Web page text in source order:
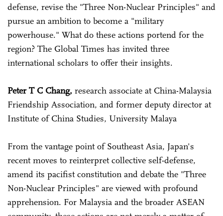
defense, revise the "Three Non-Nuclear Principles" and
pursue an ambition to become a "military
powerhouse." What do these actions portend for the
region? The Global Times has invited three
international scholars to offer their insights.
Peter T C Chang, research associate at China-Malaysia
Friendship Association, and former deputy director at
Institute of China Studies, University Malaya
From the vantage point of Southeast Asia, Japan's
recent moves to reinterpret collective self-defense,
amend its pacifist constitution and debate the "Three
Non-Nuclear Principles" are viewed with profound
apprehension. For Malaysia and the broader ASEAN